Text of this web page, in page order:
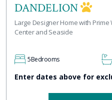
DANDELION
Large Designer Home with
Center and Seaside
5Bedrooms
Enter dates above for